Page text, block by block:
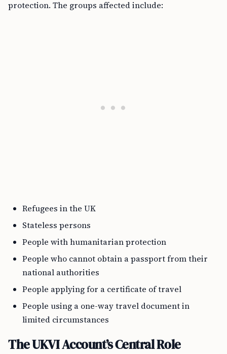
protection. The groups affected include:
Refugees in the UK
Stateless persons
People with humanitarian protection
People who cannot obtain a passport from their
national authorities
People applying for a certificate of travel
People using a one-way travel document in
limited circumstances
The UKVI Account’s Central Role